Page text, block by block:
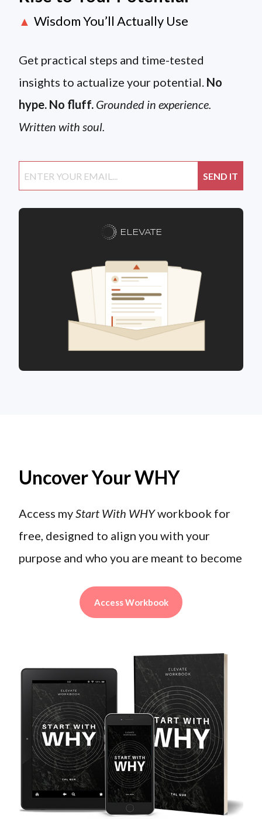
▲ Wisdom You’ll Actually Use
Get practical steps and time-tested
insights to actualize your potential. No
hype. No fluff. Grounded in experience.
Written with soul.
ELEVATE
Uncover Your WHY
Access myStart With WHYworkbook for
free, designed to align you with your
purpose and who you are meant to become
Access Workbook